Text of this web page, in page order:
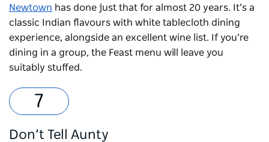
Newtown has done just that for almost 20 years. It’s a
classic Indian flavours with white tablecloth dining
experience, alongside an excellent wine list. If you’re
dining in a group, the Feast menu will leave you
suitably stuffed.
Don’t Tell Aunty